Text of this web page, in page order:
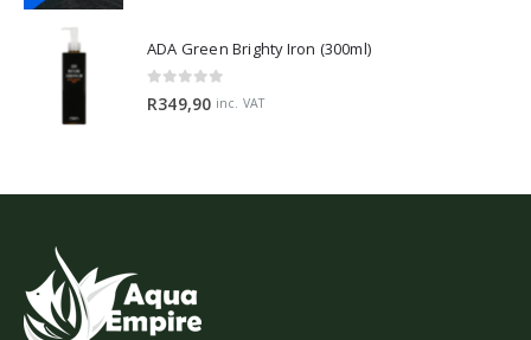
ADA Green Brighty Iron (300ml)
R349,90 inc. VAT